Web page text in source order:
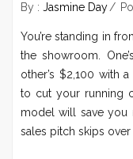
By : Jasmine Day
You’re standing in
the showroom.
other’s $2,100 with
to cut your running
model will save you
sales pitch skips